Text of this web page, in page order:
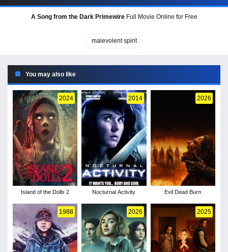
A Song from the Dark PrimewireFull Movie Online for Free
malevolent spirit
You may also like
2024
Island of the Dolls 2
2014
Nocturnal Activity
2026
Evil Dead Burn
1988 2026 2025